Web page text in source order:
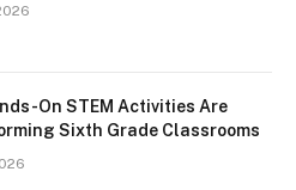
On STEM Activities Are
Sixth Grade Classrooms